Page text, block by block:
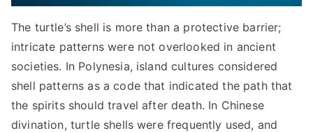
The turtle’s shell is more than a protective barrier;
intricate patterns were not overlooked in ancient
societies. In Polynesia, island cultures considered
shell patterns as a code that indicated the path that
the spirits should travel after death. In Chinese
divination, turtle shells were frequently used, and